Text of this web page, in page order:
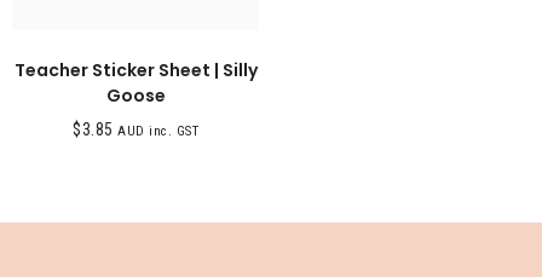
Teacher Sticker Sheet | Silly
Goose
$3.85 AUD inc. GST